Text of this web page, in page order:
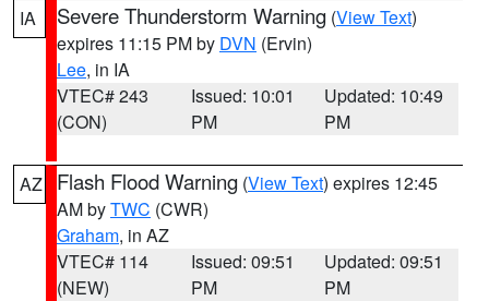
IA Severe Thunderstorm Warning (View Text)
expires 11:15 PM by DVN (Ervin)
Lee, in IA
VTEC# 243
(CON)
Issued: 10:01
PM
Updated: 10:49
PM
AZ Flash Flood Warning (View Text) expires 12:45
AM byTWC (CWR)
Graham, in AZ
VTEC# 114
(NEW)
Issued: 09:51
PM
Updated: 09:51
PM